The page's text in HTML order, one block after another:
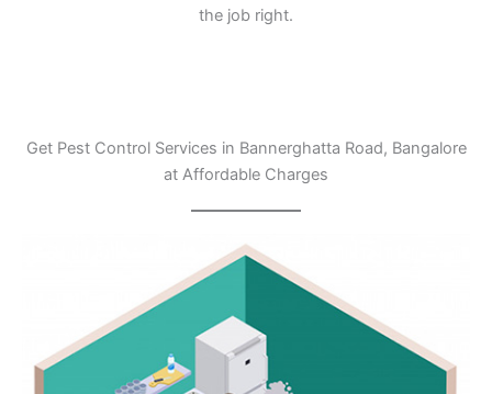
the job right.
Get Pest Control Services in Bannerghatta Road, Bangalore
at Affordable Charges